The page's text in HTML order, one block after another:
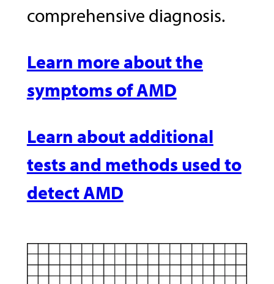
comprehensive diagnosis.
Learn more about the
symptoms of AMD
Learn about additional
tests and methods used to
detect AMD